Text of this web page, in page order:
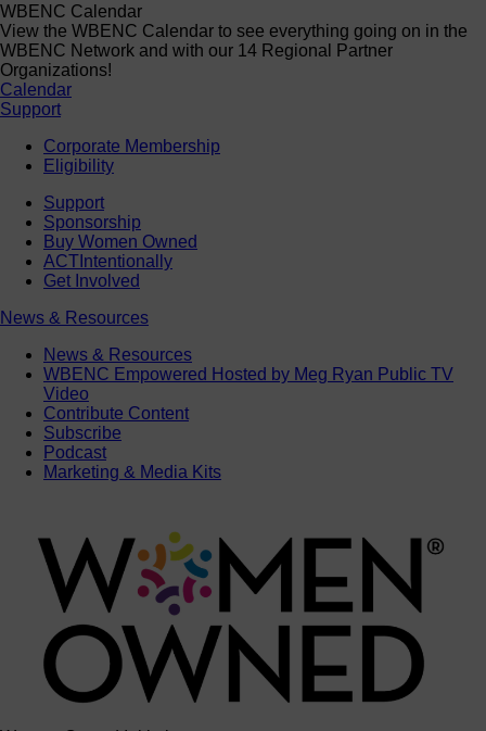
WBENC Calendar
View the WBENC Calendar to see everything going on in the
WBENC Network and with our 14 Regional Partner
Organizations!
Calendar
Support
Corporate Membership
Eligibility
Support
Sponsorship
Buy Women Owned
ACTIntentionally
Get Involved
News & Resources
News & Resources
WBENC Empowered Hosted by Meg Ryan Public TV
Video
Contribute Content
Subscribe
Podcast
Marketing & Media Kits